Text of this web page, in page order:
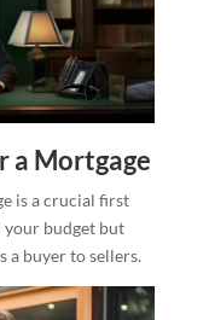
a Mortgage
is a crucial first
your budget but
a buyer to sellers.